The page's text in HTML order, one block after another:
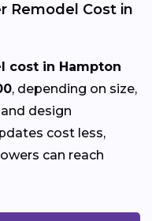
Remodel Cost in
cost in Hampton
, depending on size,
design
cost less,
can reach